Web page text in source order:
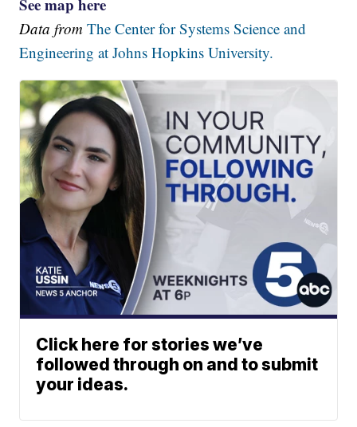
Data fromThe Center for Systems Science and
Engineering at Johns Hopkins University.
Click here for stories we’ve
followed through on and to submit
your ideas.